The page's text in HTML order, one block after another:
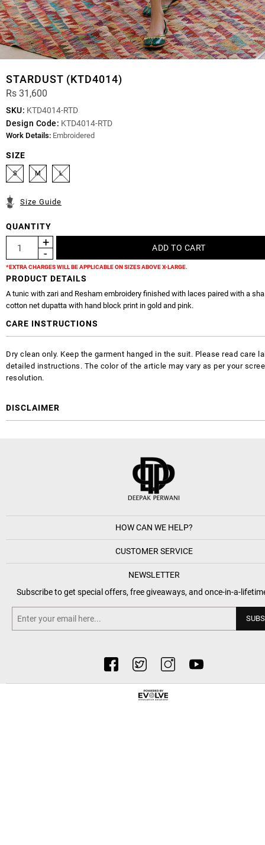
STARDUST (KTD4014)
Rs 31,600
SKU: KTD4014-RTD
Design Code: KTD4014-RTD
Work Details: Embroidered
SIZE
S M L
Size Guide
QUANTITY
*EXTRA CHARGES WILL BE APPLICABLE ON SIZES ABOVE X-LARGE.
PRODUCT DETAILS
A tunic with zari and Resham embroidery finished with laces paired with a
cotton net dupatta with hand block print in gold and pink.
CARE INSTRUCTIONS
Dry clean only. Keep the garment hanged in the suit. Please read care
detailed instructions. The color of the article may vary as per your
resolution.
DISCLAIMER
HOW CAN WE HELP?
CUSTOMER SERVICE
NEWSLETTER
Subscribe to get special offers, free giveaways, and once-in-a-